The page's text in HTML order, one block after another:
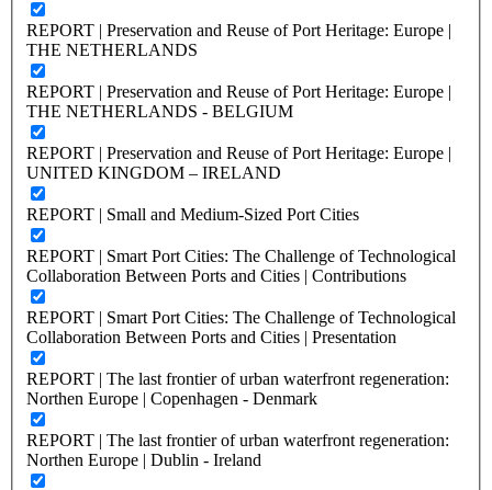
REPORT | Preservation and Reuse of Port Heritage: Europe |
THE NETHERLANDS
REPORT | Preservation and Reuse of Port Heritage: Europe |
THE NETHERLANDS - BELGIUM
REPORT | Preservation and Reuse of Port Heritage: Europe |
UNITED KINGDOM – IRELAND
REPORT | Small and Medium-Sized Port Cities
REPORT | Smart Port Cities: The Challenge of Technological
Collaboration Between Ports and Cities | Contributions
REPORT | Smart Port Cities: The Challenge of Technological
Collaboration Between Ports and Cities | Presentation
REPORT | The last frontier of urban waterfront regeneration:
Northen Europe | Copenhagen - Denmark
REPORT | The last frontier of urban waterfront regeneration:
Northen Europe | Dublin - Ireland